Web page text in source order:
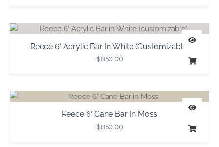
Reece 6′ Acrylic Bar In White (customizable)
$850.00
Reece 6′ Cane Bar In Moss
$850.00